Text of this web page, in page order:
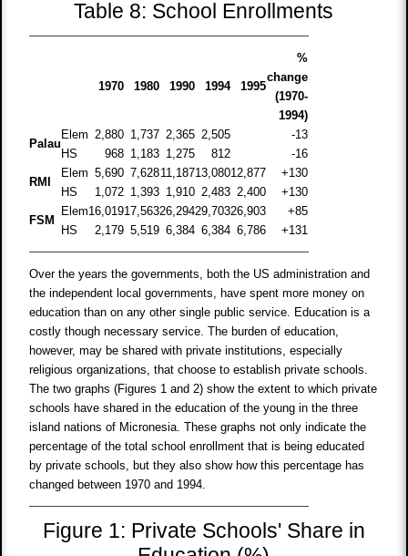
Table 8: School Enrollments
1970 1980 1990 1994 1995
%
change
(1970-
1994)
Palau
Elem 2,880 1,737 2,365 2,505
-13
HS
968 1,183 1,275 812 -16
RMI
Elem 5,690 7,62811,18713,08012,877
+130
HS
1,072 1,393 1,910 2,483 2,400 +130
FSM
Elem16,01917,56326,29429,70326,903
+85
HS
2,179 5,519 6,384 6,384 6,786 +131
Over the years the governments, both the US administration and
the independent local governments, have spent more money on
education than on any other single public service. Education is a
costly though necessary service. The burden of education,
however, may be shared with private institutions, especially
religious organizations, that choose to establish private schools.
The two graphs (Figures 1 and 2) show the extent to which private
schools have shared in the education of the young in the three
island nations of Micronesia. These graphs not only indicate the
percentage of the total school enrollment that is being educated
by private schools, but they also show how this percentage has
changed between 1970 and 1994.
Figure 1: Private Schools' Share in